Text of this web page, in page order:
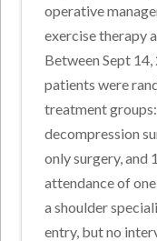
operative
exercise therapy
Between Sept 14,
patients were
treatment
decompression
only surgery, and
attendance of
a shoulder
entry, but no